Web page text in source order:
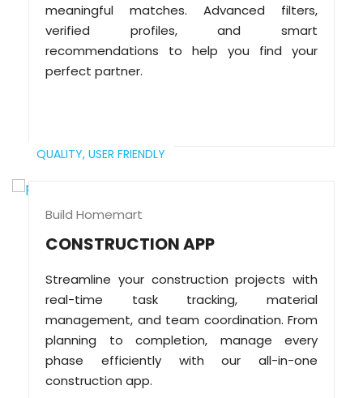
meaningful matches. Advanced filters,
verified profiles, and smart
recommendations to help you find your
perfect partner.
QUALITY, USER FRIENDLY
Build Homemart
CONSTRUCTION APP
Streamline your construction projects with
real-time task tracking, material
management, and team coordination. From
planning to completion, manage every
phase efficiently with our all-in-one
construction app.